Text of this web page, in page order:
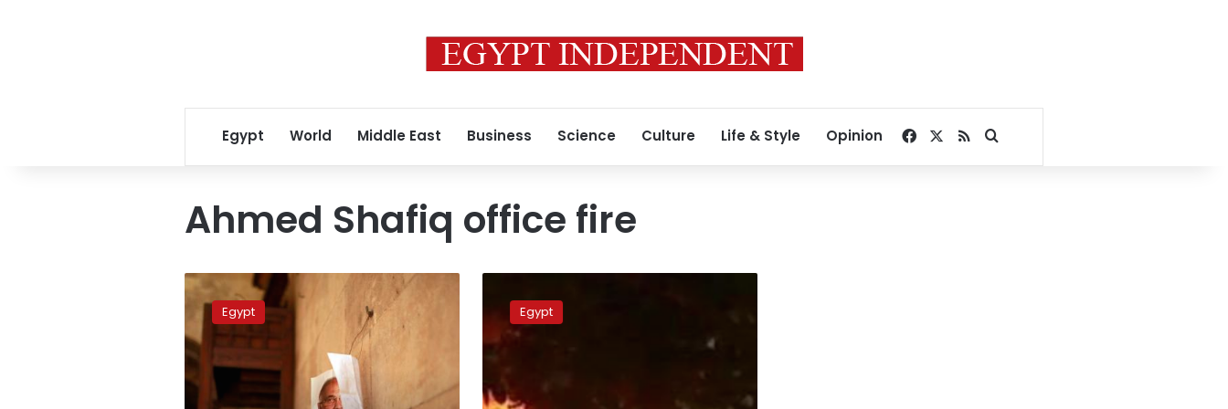
Egypt World Middle East Business Science Culture Life & Style Opinion Facebook
RSSSearch for
Ahmed Shafiq office fire
Shafiq’s
Hurghada
campaign
offices
vandalized
Egypt
accuse
Salafi
preacher
in
Egypt